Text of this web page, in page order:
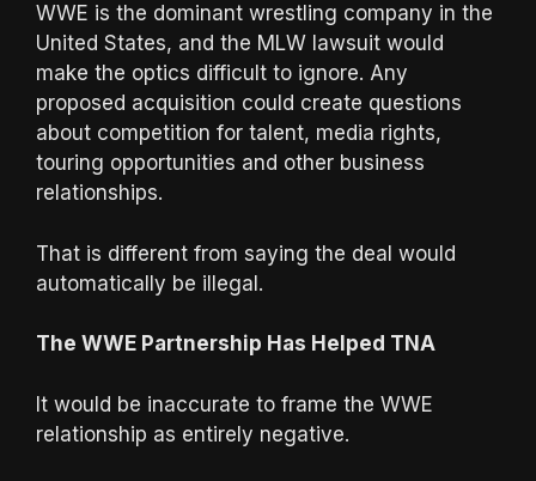
WWE is the dominant wrestling company in the
United States, and the MLW lawsuit would
make the optics difficult to ignore. Any
proposed acquisition could create questions
about competition for talent, media rights,
touring opportunities and other business
relationships.
That is different from saying the deal would
automatically be illegal.
The WWE Partnership Has Helped TNA
It would be inaccurate to frame the WWE
relationship as entirely negative.